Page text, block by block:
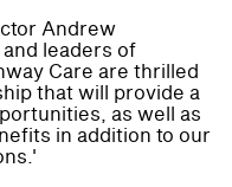
Andrew
and leaders of
Care are thrilled
that will provide a
as well as
in addition to our